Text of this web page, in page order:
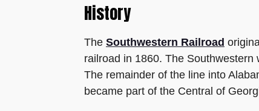
History
The Southwestern Railroad
railroad in 1860. The Southwestern
The remainder of the line into
became part of the Central of